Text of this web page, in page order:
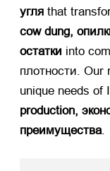
угля that
cow dung,
остатки
into
плотности. Our
unique needs of
production,
преимущества.​